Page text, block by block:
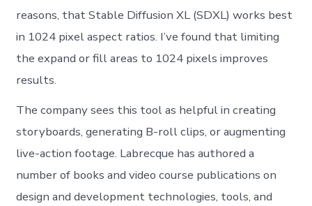
reasons, that Stable Diffusion XL (SDXL) works best
in 1024 pixel aspect ratios. I’ve found that limiting
the expand or fill areas to 1024 pixels improves
results.
The company sees this tool as helpful in creating
storyboards, generating B-roll clips, or augmenting
live-action footage. Labrecque has authored a
number of books and video course publications on
design and development technologies, tools, and